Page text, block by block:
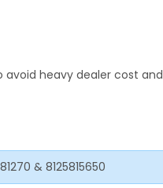
avoid heavy dealer cost and
& 8125815650